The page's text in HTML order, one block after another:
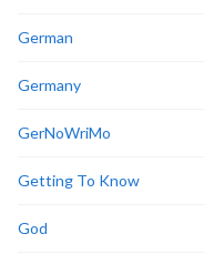
German
Germany
GerNoWriMo
Getting To Know
God